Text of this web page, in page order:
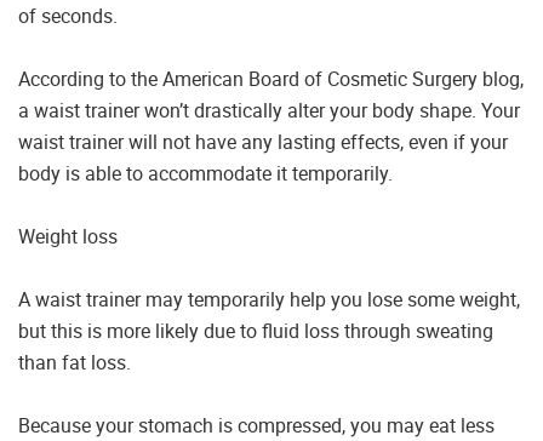
of seconds.
According to the American Board of Cosmetic Surgery blog,
a waist trainer won’t drastically alter your body shape. Your
waist trainer will not have any lasting effects, even if your
body is able to accommodate it temporarily.
Weight loss
A waist trainer may temporarily help you lose some weight,
but this is more likely due to fluid loss through sweating
than fat loss.
Because your stomach is compressed, you may eat less